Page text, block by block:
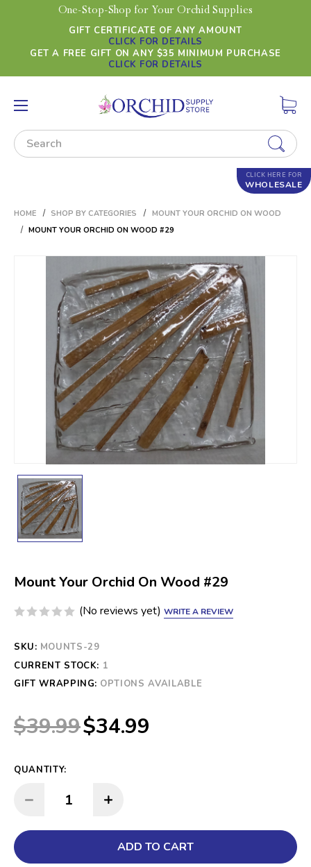
One-Stop-Shop for Your Orchid Supplies
GIFT CERTIFICATE OF ANY AMOUNT
CLICK FOR DETAILS
GET A FREE GIFT ON ANY $35 MINIMUM PURCHASE
CLICK FOR DETAILS
Search
CLICK HERE FOR
WHOLESALE
HOME SHOP BY CATEGORIES
MOUNT YOUR ORCHID ON WOOD
MOUNT YOUR ORCHID ON WOOD #29
Mount Your Orchid On Wood #29
(No reviews yet) WRITE A REVIEW
SKU: MOUNTS-29
CURRENT STOCK: 1
GIFT WRAPPING: OPTIONS AVAILABLE
$39.99$34.99
QUANTITY:
DECREASE QUANTITY: INCREASE QUANTITY: